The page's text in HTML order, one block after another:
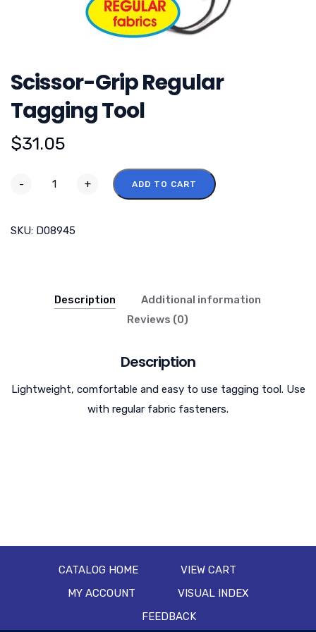
Scissor-Grip Regular
Tagging Tool
$31.05
- + ADD TO CART
SKU: D08945
Description
Additional information
Reviews (0)
Description
Lightweight, comfortable and easy to use tagging tool. Use
with regular fabric fasteners.
CATALOG HOME
VIEW CART
MY ACCOUNT
VISUAL INDEX
FEEDBACK